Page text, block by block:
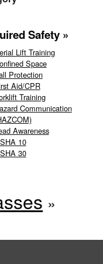
Safety
Lift Training
Space
Protection
Aid/CPR
Training
Communication
Awareness
10
30